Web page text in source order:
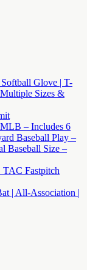
Glove | T-
Sizes &
– Includes 6
Baseball Play –
Baseball Size –
Fastpitch
| All-Association |